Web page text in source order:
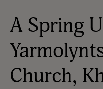
A Spring
Church,